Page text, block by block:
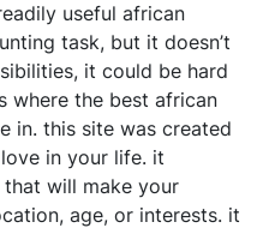
useful african
task, but it doesn’t
it could be hard
where the best african
in. this site was created
in your life. it
will make your
age, or interests. it